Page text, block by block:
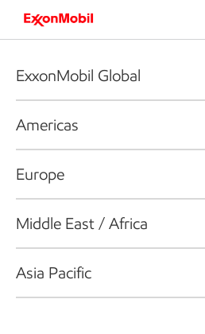
ExxonMobil Global
Americas
Europe
Middle East / Africa
Asia Pacific